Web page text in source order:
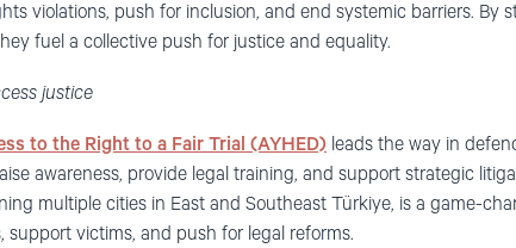
violations, push for inclusion, and end systemic barriers. By
fuel a collective push for justice and equality.
justice
to the Right to a Fair Trial (AYHED) leads the way in
awareness, provide legal training, and support strategic
multiple cities in East and Southeast Türkiye, is a game-
support victims, and push for legal reforms.